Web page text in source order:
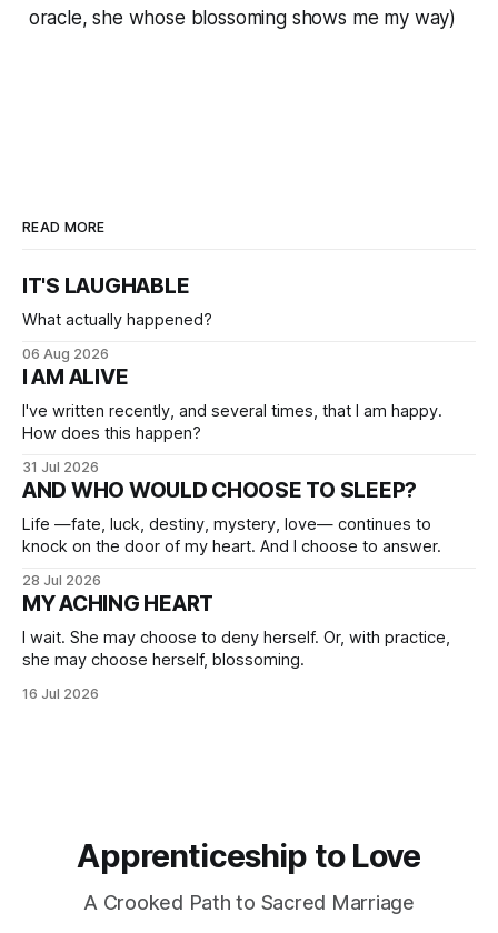
oracle, she whose blossoming shows me my way)
READ MORE
IT'S LAUGHABLE
What actually happened?
06 Aug 2026
I AM ALIVE
I've written recently, and several times, that I am happy.
How does this happen?
31 Jul 2026
AND WHO WOULD CHOOSE TO SLEEP?
Life —fate, luck, destiny, mystery, love— continues to
knock on the door of my heart. And I choose to answer.
28 Jul 2026
MY ACHING HEART
I wait. She may choose to deny herself. Or, with practice,
she may choose herself, blossoming.
16 Jul 2026
Apprenticeship to Love
A Crooked Path to Sacred Marriage